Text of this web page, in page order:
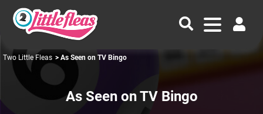
Two Little Fleas > As Seen on TV Bingo
As Seen on TV Bingo